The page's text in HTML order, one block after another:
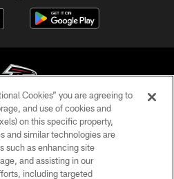
Football Club - 2026
POLICY
Cookies” you are agreeing to
and use of cookies and
on this specific property,
and similar technologies are
such as enhancing site
and assisting in our
including targeted